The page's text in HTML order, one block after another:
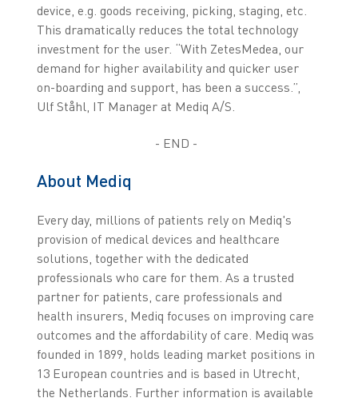
device, e.g. goods receiving, picking, staging, etc.
This dramatically reduces the total technology
investment for the user. “With ZetesMedea, our
demand for higher availability and quicker user
on-boarding and support, has been a success.”,
Ulf Ståhl, IT Manager at Mediq A/S.
- END -
About Mediq
Every day, millions of patients rely on Mediq's
provision of medical devices and healthcare
solutions, together with the dedicated
professionals who care for them. As a trusted
partner for patients, care professionals and
health insurers, Mediq focuses on improving care
outcomes and the affordability of care. Mediq was
founded in 1899, holds leading market positions in
13 European countries and is based in Utrecht,
the Netherlands. Further information is available